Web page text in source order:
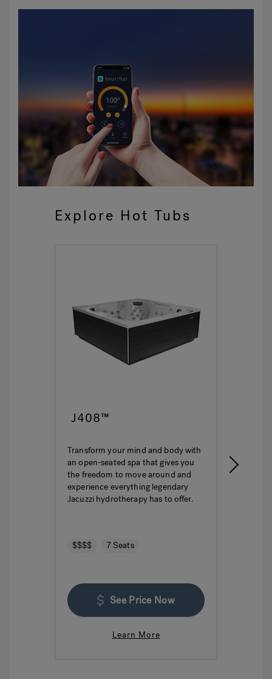
Explore Hot Tubs
J408™
Transform your mind and body with
an open-seated spa that gives you
the freedom to move around and
experience everything legendary
Jacuzzi hydrotherapy has to offer.
$$$$ 7 Seats
See Price Now
Learn More